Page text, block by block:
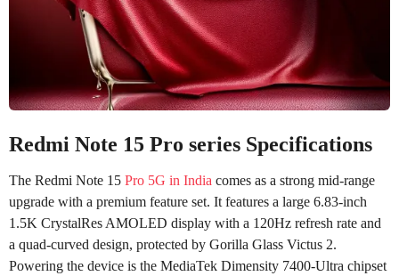
Redmi Note 15 Pro series Specifications
The Redmi Note 15 Pro 5G in India comes as a strong mid-range
upgrade with a premium feature set. It features a large 6.83-inch
1.5K CrystalRes AMOLED display with a 120Hz refresh rate and
a quad-curved design, protected by Gorilla Glass Victus 2.
Powering the device is the MediaTek Dimensity 7400-Ultra chipset